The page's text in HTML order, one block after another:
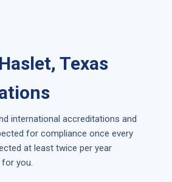
Texas
international accreditations and
for compliance once every
at least twice per year
you.